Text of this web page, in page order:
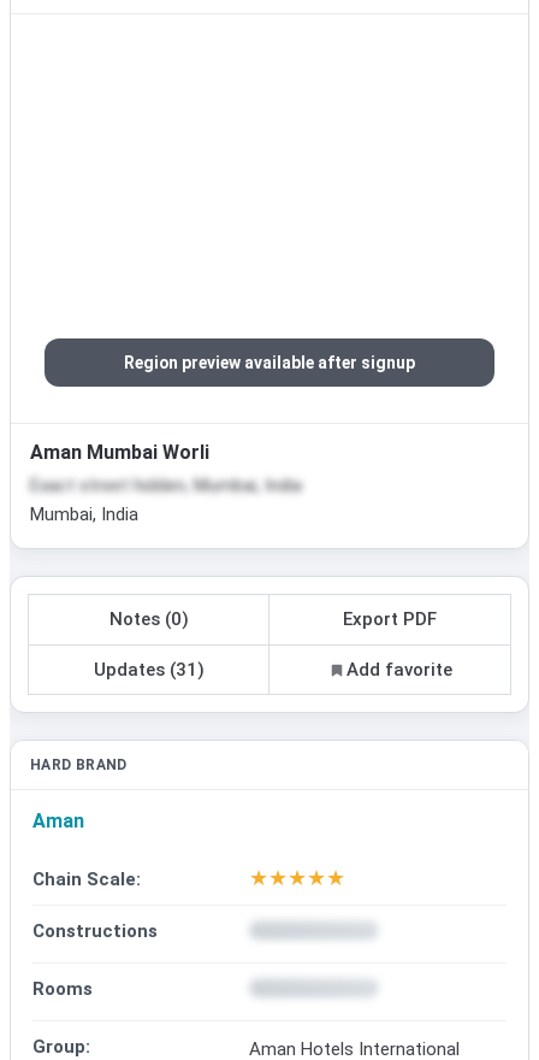
Region preview available after signup
Aman Mumbai Worli
Exact street hidden, Mumbai, India
Mumbai, India
Notes (0) Export PDF
Updates (31) Add favorite
HARD BRAND
Aman
Chain Scale: ★★★★★
Constructions
Rooms
Group: Aman Hotels International